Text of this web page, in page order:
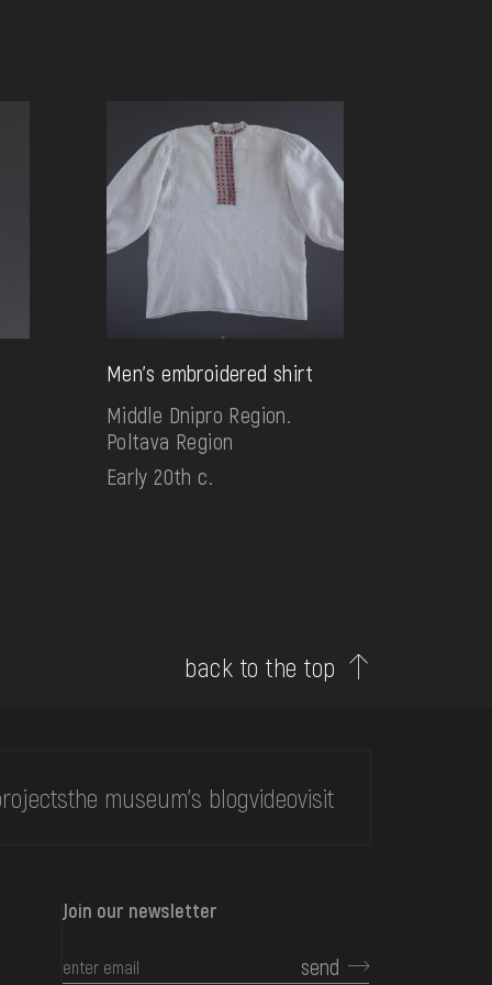
Men's embroidered shirt
Middle Dnipro Region.
Poltava Region
Early 20th c.
back to the top
the museum's blogvideovisit
Join our newsletter
send